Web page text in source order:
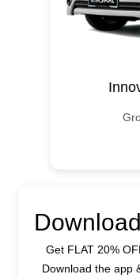
Get FLAT 20%
Download the app